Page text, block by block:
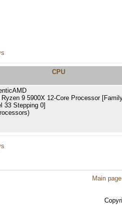
CPU
9 5900X 12-Core Processor
33 Stepping 0]
Main page